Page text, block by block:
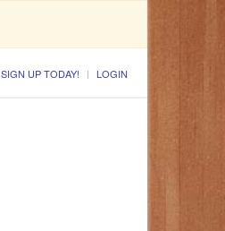
SIGN UP TODAY! LOGIN